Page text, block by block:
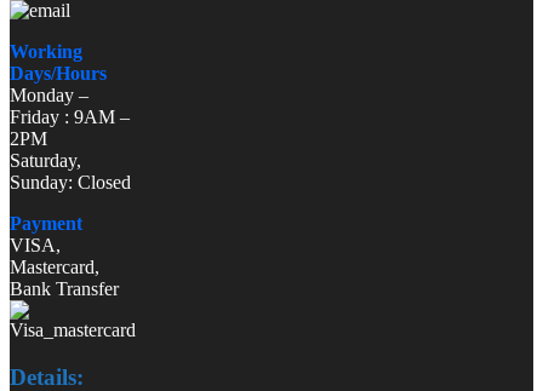
Working
Days/Hours
Monday –
Friday : 9AM –
2PM
Saturday,
Sunday: Closed
Payment
VISA,
Mastercard,
Bank Transfer
Details: